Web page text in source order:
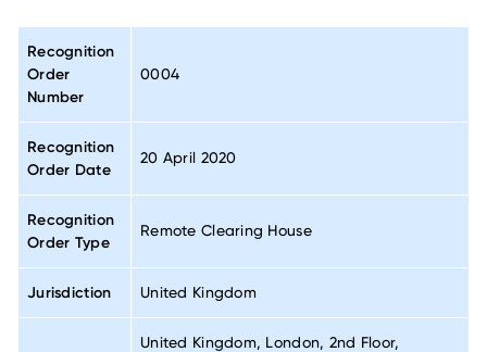
Recognition
Order
Number
0004
Recognition
Order Date
20 April 2020
Recognition
Order Type
Remote Clearing House
Jurisdiction United Kingdom
United Kingdom, London, 2nd Floor,